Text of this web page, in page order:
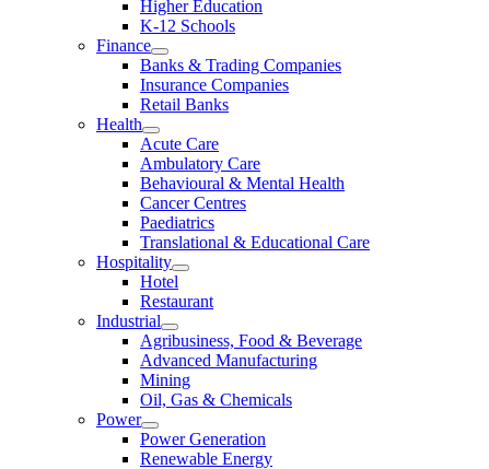
Higher Education
K-12 Schools
Finance
Banks & Trading Companies
Insurance Companies
Retail Banks
Health
Acute Care
Ambulatory Care
Behavioural & Mental Health
Cancer Centres
Paediatrics
Translational & Educational Care
Hospitality
Hotel
Restaurant
Industrial
Agribusiness, Food & Beverage
Advanced Manufacturing
Mining
Oil, Gas & Chemicals
Power
Power Generation
Renewable Energy